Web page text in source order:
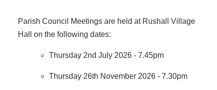
Parish Council Meetings are held at Rushall Village
Hall on the following dates:
Thursday 2nd July 2026 - 7.45pm
Thursday 26th November 2026 - 7.30pm